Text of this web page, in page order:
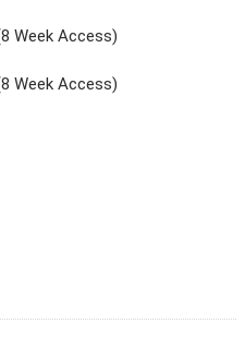
Week Access)
Week Access)